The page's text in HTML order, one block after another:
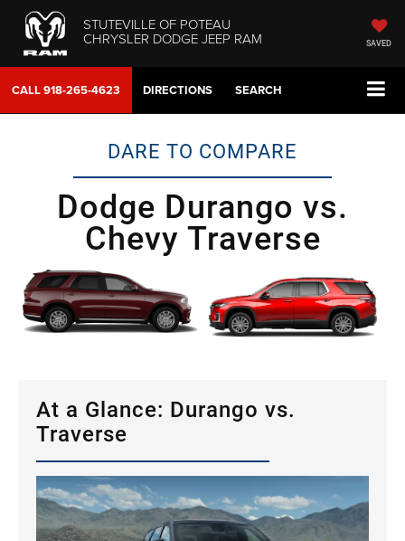
STUTEVILLE OF POTEAU
CHRYSLER DODGE JEEP RAM SAVED
CALL918-265-4623 DIRECTIONS SEARCH
DARE TO COMPARE
Dodge Durango vs.
Chevy Traverse
At a Glance: Durango vs.
Traverse